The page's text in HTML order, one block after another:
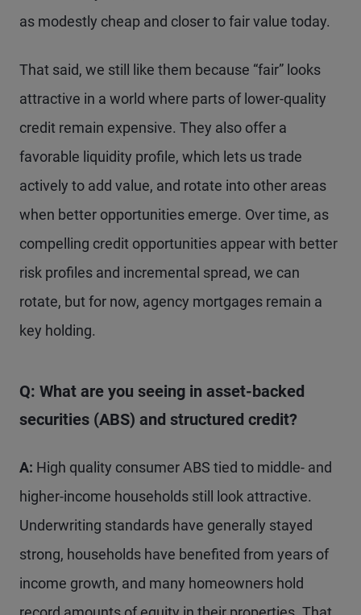
as modestly cheap and closer to fair value today.
That said, we still like them because “fair” looks
attractive in a world where parts of lower-quality
credit remain expensive. They also offer a
favorable liquidity profile, which lets us trade
actively to add value, and rotate into other areas
when better opportunities emerge. Over time, as
compelling credit opportunities appear with better
risk profiles and incremental spread, we can
rotate, but for now, agency mortgages remain a
key holding.
Q: What are you seeing in asset-backed
securities (ABS) and structured credit?
A: High quality consumer ABS tied to middle- and
higher-income households still look attractive.
Underwriting standards have generally stayed
strong, households have benefited from years of
income growth, and many homeowners hold